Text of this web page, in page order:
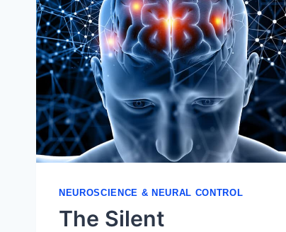
NEUROSCIENCE & NEURAL CONTROL
The Silent